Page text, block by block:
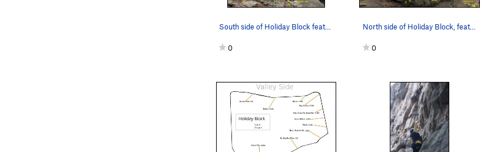
0
North side of Holiday Block, featuring My Dog H…
0